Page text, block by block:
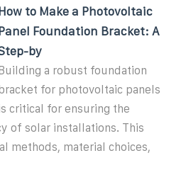
How to Make a Photovoltaic
Panel Foundation Bracket: A
by
Building a robust foundation
bracket for photovoltaic panels
critical for ensuring the
of solar installations. This
methods, material choices,